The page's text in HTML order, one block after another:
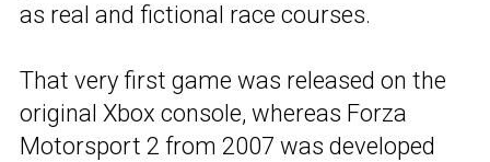
as real and fictional race courses.
That very first game was released on the
original Xbox console, whereas Forza
Motorsport 2 from 2007 was developed